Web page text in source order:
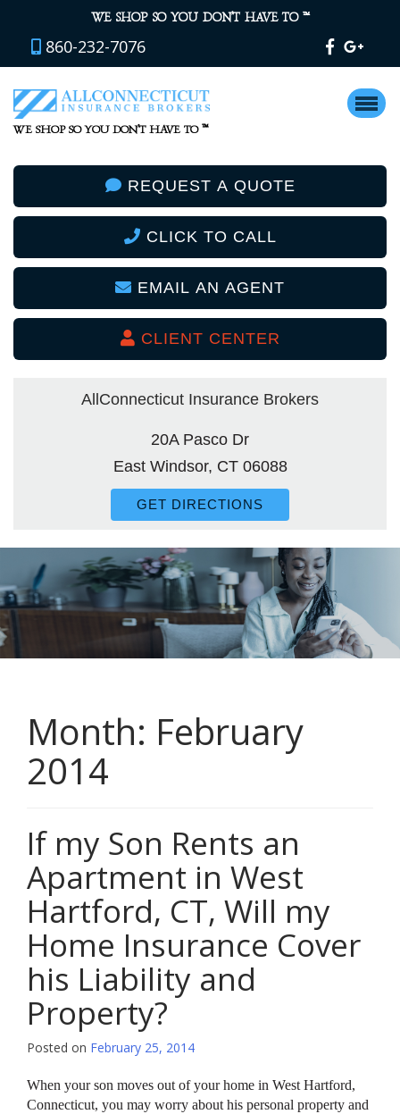
WE SHOP SO YOU DON’T HAVE TO ™
860-232-7076
WE SHOP SO YOU DON’T HAVE TO ™
REQUEST A QUOTE
CLICK TO CALL
EMAIL AN AGENT
CLIENT CENTER
AllConnecticut Insurance Brokers
20A Pasco Dr
East Windsor, CT 06088
GET DIRECTIONS
Month: February
2014
If my Son Rents an
Apartment in West
Hartford, CT, Will my
Home Insurance Cover
his Liability and
Property?
Posted on February 25, 2014
When your son moves out of your home in West Hartford,
Connecticut, you may worry about his personal property and